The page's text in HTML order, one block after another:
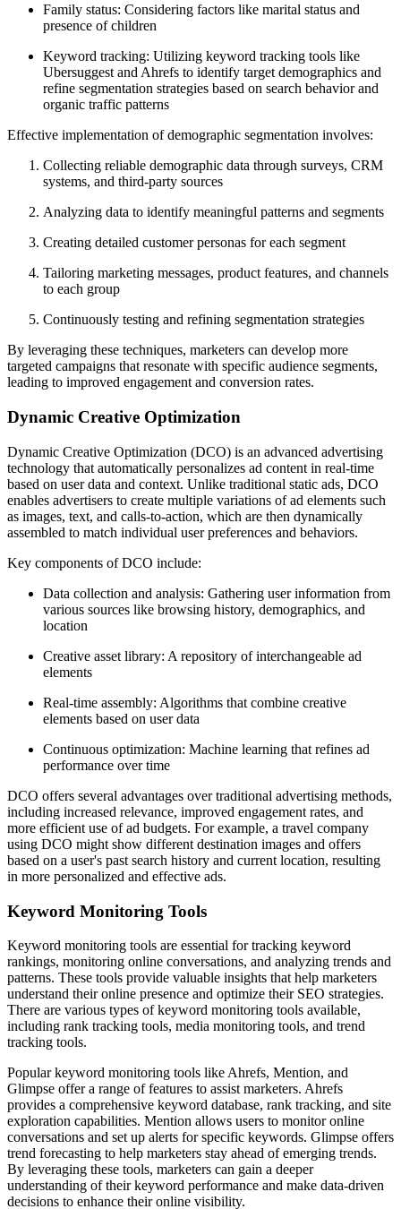
Family status: Considering factors like marital status and
presence of children
Keyword tracking: Utilizing keyword tracking tools like
Ubersuggest and Ahrefs to identify target demographics and
refine segmentation strategies based on search behavior and
organic traffic patterns
Effective implementation of demographic segmentation involves:
Collecting reliable demographic data through surveys, CRM
systems, and third-party sources
Analyzing data to identify meaningful patterns and segments
Creating detailed customer personas for each segment
Tailoring marketing messages, product features, and channels
to each group
Continuously testing and refining segmentation strategies
By leveraging these techniques, marketers can develop more
targeted campaigns that resonate with specific audience segments,
leading to improved engagement and conversion rates.
Dynamic Creative Optimization
Dynamic Creative Optimization (DCO) is an advanced advertising
technology that automatically personalizes ad content in real-time
based on user data and context. Unlike traditional static ads, DCO
enables advertisers to create multiple variations of ad elements such
as images, text, and calls-to-action, which are then dynamically
assembled to match individual user preferences and behaviors.
Key components of DCO include:
Data collection and analysis: Gathering user information from
various sources like browsing history, demographics, and
location
Creative asset library: A repository of interchangeable ad
elements
Real-time assembly: Algorithms that combine creative
elements based on user data
Continuous optimization: Machine learning that refines ad
performance over time
DCO offers several advantages over traditional advertising methods,
including increased relevance, improved engagement rates, and
more efficient use of ad budgets. For example, a travel company
using DCO might show different destination images and offers
based on a user's past search history and current location, resulting
in more personalized and effective ads.
Keyword Monitoring Tools
Keyword monitoring tools are essential for tracking keyword
rankings, monitoring online conversations, and analyzing trends and
patterns. These tools provide valuable insights that help marketers
understand their online presence and optimize their SEO strategies.
There are various types of keyword monitoring tools available,
including rank tracking tools, media monitoring tools, and trend
tracking tools.
Popular keyword monitoring tools like Ahrefs, Mention, and
Glimpse offer a range of features to assist marketers. Ahrefs
provides a comprehensive keyword database, rank tracking, and site
exploration capabilities. Mention allows users to monitor online
conversations and set up alerts for specific keywords. Glimpse offers
trend forecasting to help marketers stay ahead of emerging trends.
By leveraging these tools, marketers can gain a deeper
understanding of their keyword performance and make data-driven
decisions to enhance their online visibility.